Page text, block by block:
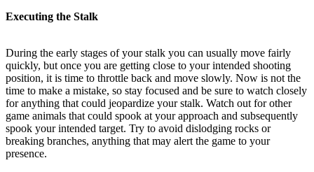
Executing the Stalk
During the early stages of your stalk you can usually move fairly
quickly, but once you are getting close to your intended shooting
position, it is time to throttle back and move slowly. Now is not the
time to make a mistake, so stay focused and be sure to watch closely
for anything that could jeopardize your stalk. Watch out for other
game animals that could spook at your approach and subsequently
spook your intended target. Try to avoid dislodging rocks or
breaking branches, anything that may alert the game to your
presence.